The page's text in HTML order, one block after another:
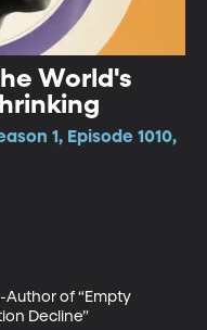
World's
1, Episode 1010,
Author of “Empty
Decline”